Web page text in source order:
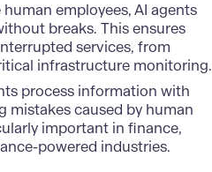
employees, AI agents
breaks. This ensures
services, from
infrastructure monitoring.
process information with
mistakes caused by human
important in finance,
powered industries.